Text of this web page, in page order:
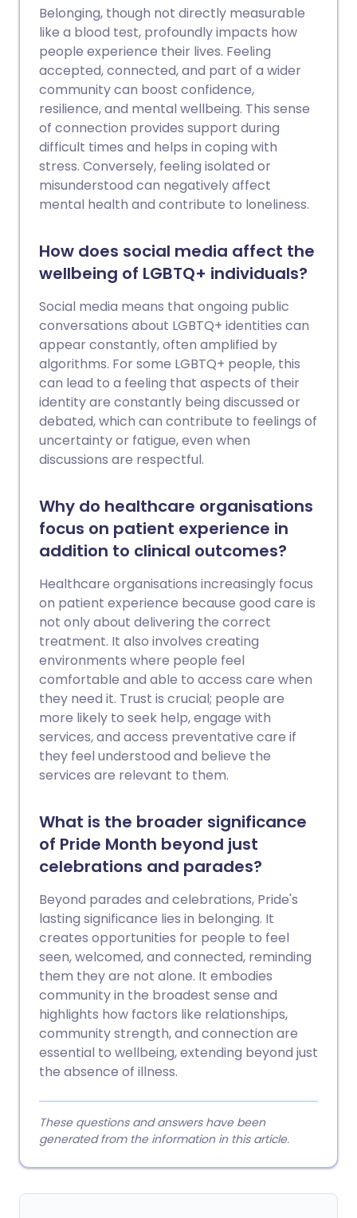
Belonging, though not directly measurable
like a blood test, profoundly impacts how
people experience their lives. Feeling
accepted, connected, and part of a wider
community can boost confidence,
resilience, and mental wellbeing. This sense
of connection provides support during
difficult times and helps in coping with
stress. Conversely, feeling isolated or
misunderstood can negatively affect
mental health and contribute to loneliness.
How does social media affect the
wellbeing of LGBTQ+ individuals?
Social media means that ongoing public
conversations about LGBTQ+ identities can
appear constantly, often amplified by
algorithms. For some LGBTQ+ people, this
can lead to a feeling that aspects of their
identity are constantly being discussed or
debated, which can contribute to feelings of
uncertainty or fatigue, even when
discussions are respectful.
Why do healthcare organisations
focus on patient experience in
addition to clinical outcomes?
Healthcare organisations increasingly focus
on patient experience because good care is
not only about delivering the correct
treatment. It also involves creating
environments where people feel
comfortable and able to access care when
they need it. Trust is crucial; people are
more likely to seek help, engage with
services, and access preventative care if
they feel understood and believe the
services are relevant to them.
What is the broader significance
of Pride Month beyond just
celebrations and parades?
Beyond parades and celebrations, Pride's
lasting significance lies in belonging. It
creates opportunities for people to feel
seen, welcomed, and connected, reminding
them they are not alone. It embodies
community in the broadest sense and
highlights how factors like relationships,
community strength, and connection are
essential to wellbeing, extending beyond just
the absence of illness.
These questions and answers have been
generated from the information in this article.